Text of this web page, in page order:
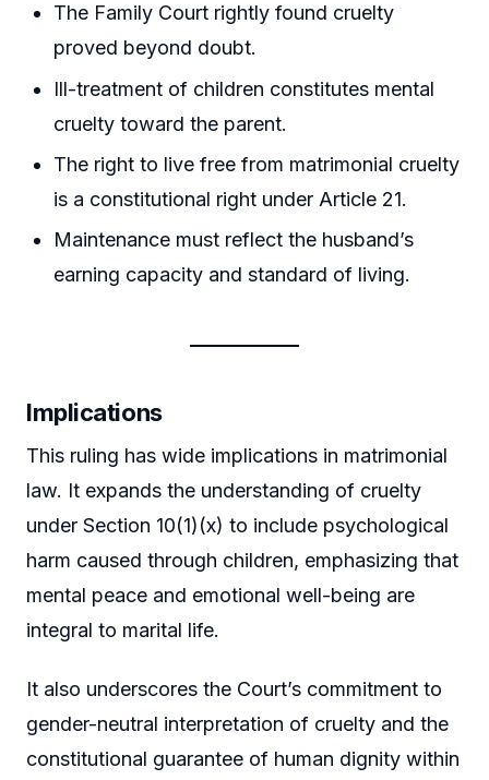
The Family Court rightly found cruelty
proved beyond doubt.
Ill-treatment of children constitutes mental
cruelty toward the parent.
The right to live free from matrimonial cruelty
is a constitutional right under Article 21.
Maintenance must reflect the husband’s
earning capacity and standard of living.
Implications
This ruling has wide implications in matrimonial
law. It expands the understanding of cruelty
under Section 10(1)(x) to include psychological
harm caused through children, emphasizing that
mental peace and emotional well-being are
integral to marital life.
It also underscores the Court’s commitment to
gender-neutral interpretation of cruelty and the
constitutional guarantee of human dignity within